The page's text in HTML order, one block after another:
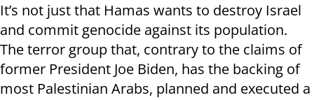
It’s not just that Hamas wants to destroy Israel
and commit genocide against its population.
The terror group that, contrary to the claims of
former President Joe Biden, has the backing of
most Palestinian Arabs, planned and executed a